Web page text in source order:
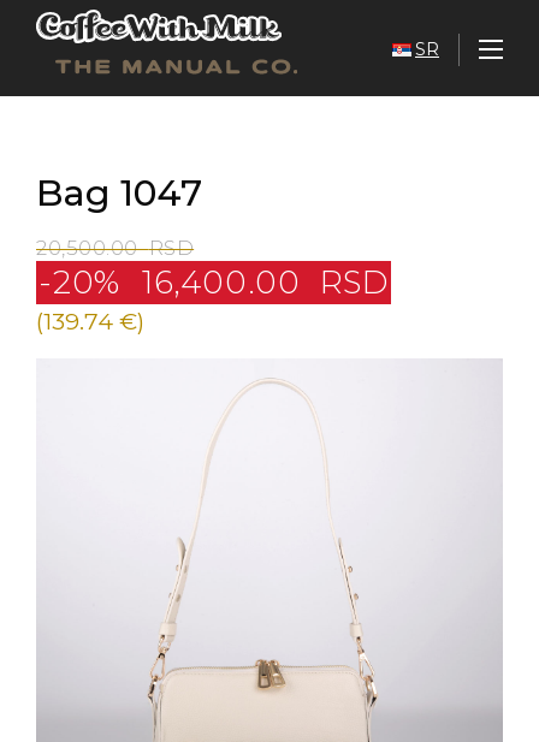
SR
Bag 1047
20,500.00RSD
-20% 16,400.00 RSD
(139.74 €)